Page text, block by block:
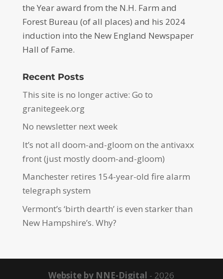
the Year award from the N.H. Farm and
Forest Bureau (of all places) and his 2024
induction into the New England Newspaper
Hall of Fame.
Recent Posts
This site is no longer active: Go to
granitegeek.org
No newsletter next week
It’s not all doom-and-gloom on the antivaxx
front (just mostly doom-and-gloom)
Manchester retires 154-year-old fire alarm
telegraph system
Vermont’s ‘birth dearth’ is even starker than
New Hampshire’s. Why?
Website by NNE-Digital - 2026